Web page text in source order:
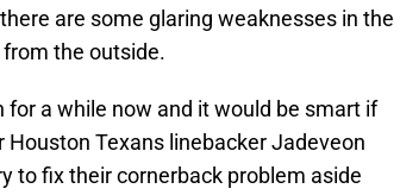
are some glaring weaknesses in the
the outside.
for a while now and it would be smart if
Texans linebacker Jadeveon
to fix their cornerback problem aside